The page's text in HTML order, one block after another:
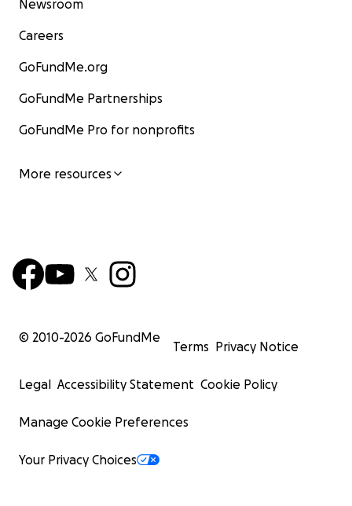
Newsroom
Careers
GoFundMe.org
GoFundMe Partnerships
GoFundMe Pro for nonprofits
More resources
© 2010-2026 GoFundMe
Terms Privacy Notice
Legal Accessibility Statement Cookie Policy
Manage Cookie Preferences
Your Privacy Choices